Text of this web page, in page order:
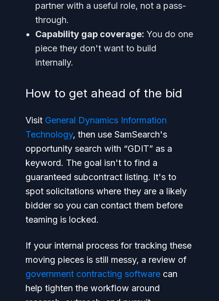
partner with a useful role, not a pass-
through.
Capability gap coverage: You do one
piece they don't want to build
internally.
How to get ahead of the bid
Visit General Dynamics Information
Technology, then use SamSearch's
opportunity search with “GDIT” as a
keyword. The goal isn't to find a
guaranteed subcontract listing. It's to
spot solicitations where they are a likely
bidder so you can contact them before
teaming is locked.
If your internal process for tracking these
moving pieces is still messy, a review of
government contracting software can
help tighten the workflow around